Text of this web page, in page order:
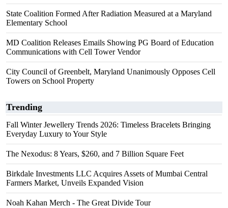
State Coalition Formed After Radiation Measured at a Maryland
Elementary School
MD Coalition Releases Emails Showing PG Board of Education
Communications with Cell Tower Vendor
City Council of Greenbelt, Maryland Unanimously Opposes Cell
Towers on School Property
Trending
Fall Winter Jewellery Trends 2026: Timeless Bracelets Bringing
Everyday Luxury to Your Style
The Nexodus: 8 Years, $260, and 7 Billion Square Feet
Birkdale Investments LLC Acquires Assets of Mumbai Central
Farmers Market, Unveils Expanded Vision
Noah Kahan Merch - The Great Divide Tour